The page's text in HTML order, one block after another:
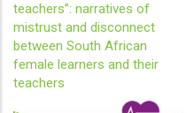
teachers”: narratives of
mistrust and disconnect
between South African
female learners and their
teachers